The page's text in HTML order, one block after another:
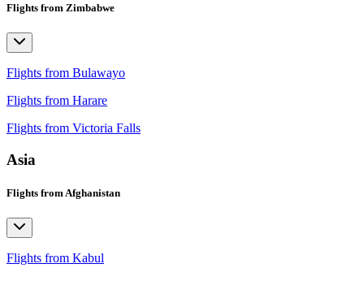
Flights from Zimbabwe
Flights from Bulawayo
Flights from Harare
Flights from Victoria Falls
Asia
Flights from Afghanistan
Flights from Kabul